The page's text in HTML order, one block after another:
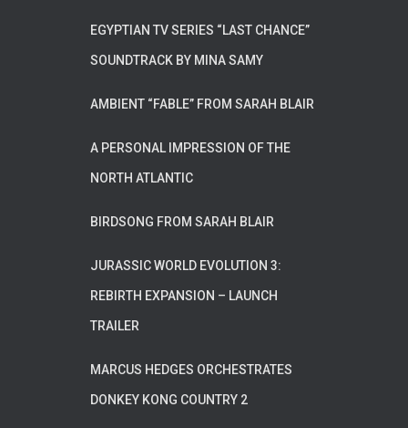
EGYPTIAN TV SERIES “LAST CHANCE”
SOUNDTRACK BY MINA SAMY
AMBIENT “FABLE” FROM SARAH BLAIR
A PERSONAL IMPRESSION OF THE
NORTH ATLANTIC
BIRDSONG FROM SARAH BLAIR
JURASSIC WORLD EVOLUTION 3:
REBIRTH EXPANSION – LAUNCH
TRAILER
MARCUS HEDGES ORCHESTRATES
DONKEY KONG COUNTRY 2